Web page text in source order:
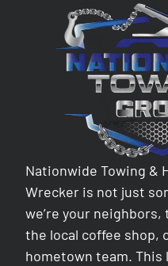
Nationwide Towing &
Wrecker is not just
we’re your
the local coffee shop,
hometown team.